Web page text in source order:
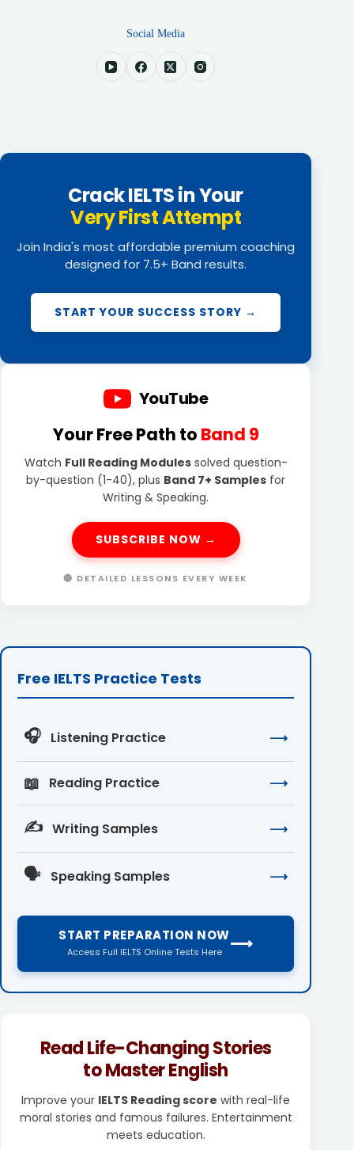
Social Media
Crack IELTS in Your
Very First Attempt
Join India's most affordable premium coaching
designed for 7.5+ Band results.
START YOUR SUCCESS STORY →
YouTube
Your Free Path to Band 9
Watch Full Reading Modulessolved question-
by-question (1-40), plus Band 7+ Samples for
Writing & Speaking.
SUBSCRIBE NOW →
🔴 DETAILED LESSONS EVERY WEEK
Free IELTS Practice Tests
🎧 Listening Practice ⟶
📖 Reading Practice ⟶
✍️ Writing Samples ⟶
🗣️ Speaking Samples ⟶
START PREPARATION NOW
Access Full IELTS Online Tests Here ⟶
Read Life-Changing Stories
to Master English
Improve your IELTS Reading score with real-life
moral stories and famous failures. Entertainment
meets education.